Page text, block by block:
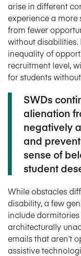
arise in different
experience a more
from fewer
without
inequality of
recruitment level,
for students
SWDs
alienation
negatively
and
sense of
student
While obstacles
disability, a few
include
architecturally
emails that aren’t
assistive